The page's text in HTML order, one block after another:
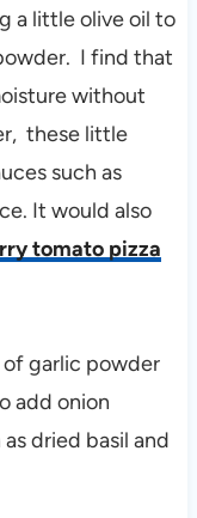
a little olive oil to
I find that
without
these little
such as
It would also
tomato pizza
garlic powder
add onion
dried basil and